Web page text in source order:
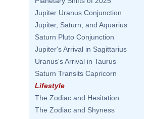
Jupiter Uranus Conjunction
Jupiter, Saturn, and Aquarius
Saturn Pluto Conjunction
Jupiter's Arrival in Sagittarius
Uranus's Arrival in Taurus
Saturn Transits Capricorn
Lifestyle
The Zodiac and Hesitation
The Zodiac and Shyness